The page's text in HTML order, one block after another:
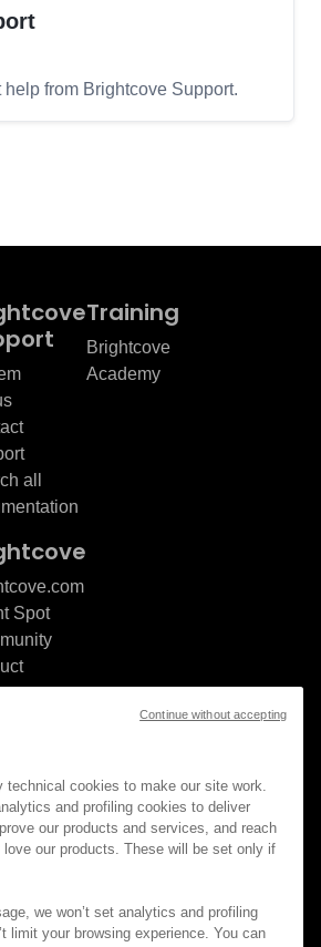
help from Brightcove Support.
all
Training
Brightcove
Academy
Spot
Inc. All rights
technical cookies to make our site work.
and profiling cookies to deliver
our products and services, and reach
love our products. These will be set only if
we won’t set analytics and profiling
limit your browsing experience. You can
Continue without accepting